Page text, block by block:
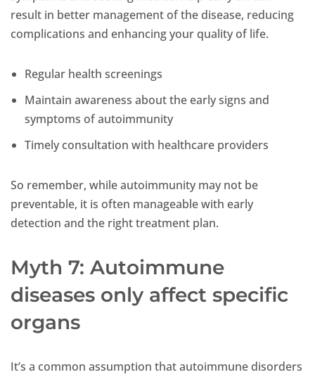
result in better management of the disease, reducing
complications and enhancing your quality of life.
Regular health screenings
Maintain awareness about the early signs and
symptoms of autoimmunity
Timely consultation with healthcare providers
So remember, while autoimmunity may not be
preventable, it is often manageable with early
detection and the right treatment plan.
Myth 7: Autoimmune
diseases only affect specific
organs
It’s a common assumption that autoimmune disorders